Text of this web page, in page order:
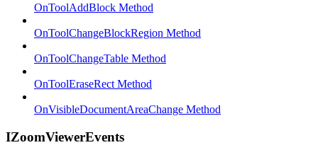
OnToolAddBlock Method
OnToolChangeBlockRegion Method
OnToolChangeTable Method
OnToolEraseRect Method
OnVisibleDocumentAreaChange Method
IZoomViewerEvents